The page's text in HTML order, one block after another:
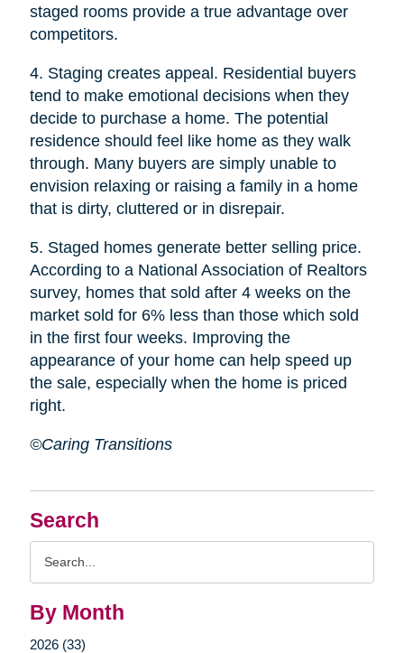
Search
By Month
2026 (33)
staged rooms provide a true advantage over
competitors.
4. Staging creates appeal. Residential buyers
tend to make emotional decisions when they
decide to purchase a home. The potential
residence should feel like home as they walk
through. Many buyers are simply unable to
envision relaxing or raising a family in a home
that is dirty, cluttered or in disrepair.
5. Staged homes generate better selling price.
According to a National Association of Realtors
survey, homes that sold after 4 weeks on the
market sold for 6% less than those which sold
in the first four weeks. Improving the
appearance of your home can help speed up
the sale, especially when the home is priced
right.
©Caring Transitions